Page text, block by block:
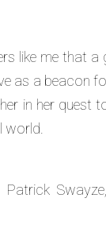
like me that a
as a beacon
in her quest
world.
Patrick